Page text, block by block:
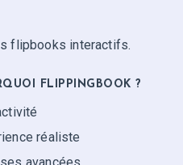
flipbooks interactifs.
FLIPPINGBOOK ?
réaliste